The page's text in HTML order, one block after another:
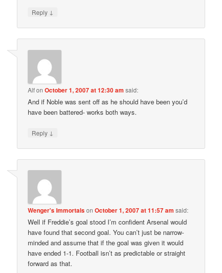
Reply ↓
AlfonOctober 1, 2007 at 12:30 am said:
And if Noble was sent off as he should have been you’d
have been battered- works both ways.
Reply ↓
Wenger's ImmortalsonOctober 1, 2007 at 11:57 am said:
Well if Freddie’s goal stood I’m confident Arsenal would
have found that second goal. You can’t just be narrow-
minded and assume that if the goal was given it would
have ended 1-1. Football isn’t as predictable or straight
forward as that.